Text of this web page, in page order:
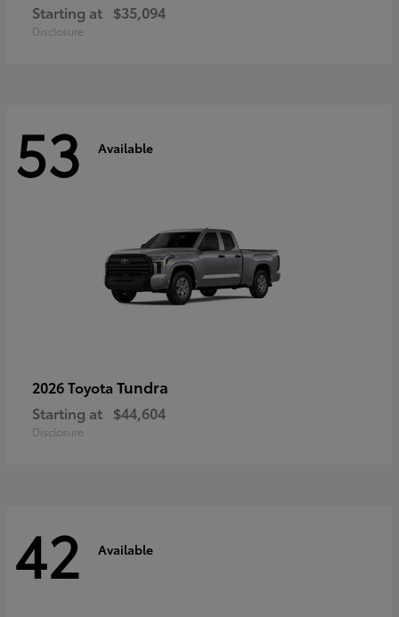
Starting at $35,094
Disclosure
53 Available
2026 Toyota Tundra
Starting at $44,604
Disclosure
42 Available